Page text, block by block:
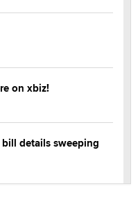
on xbiz!
bill details sweeping